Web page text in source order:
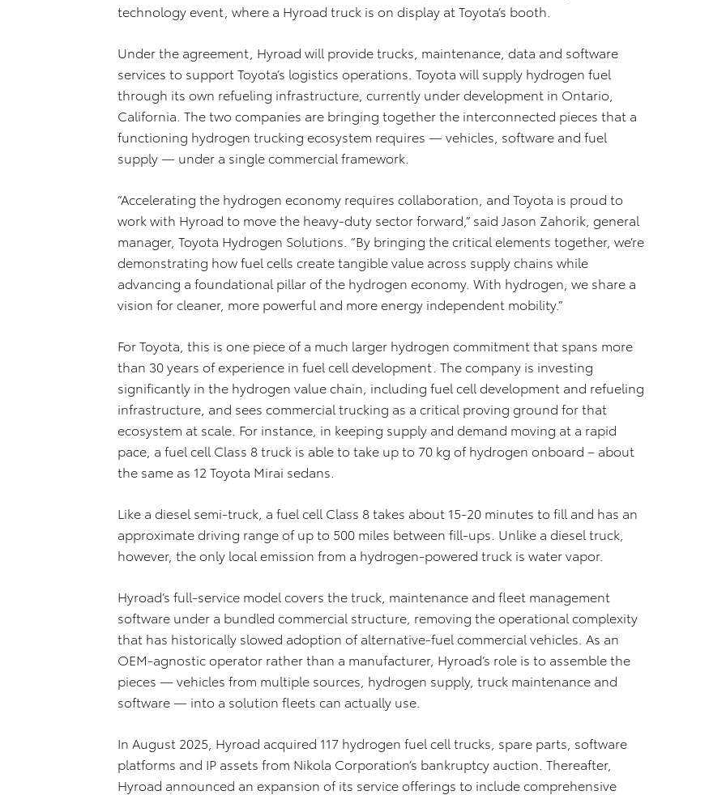
technology event, where a Hyroad truck is on display at Toyota’s booth.
Under the agreement, Hyroad will provide trucks, maintenance, data and software
services to support Toyota’s logistics operations. Toyota will supply hydrogen fuel
through its own refueling infrastructure, currently under development in Ontario,
California. The two companies are bringing together the interconnected pieces that a
functioning hydrogen trucking ecosystem requires — vehicles, software and fuel
supply — under a single commercial framework.
“Accelerating the hydrogen economy requires collaboration, and Toyota is proud to
work with Hyroad to move the heavy-duty sector forward,” said Jason Zahorik, general
manager, Toyota Hydrogen Solutions. “By bringing the critical elements together, we’re
demonstrating how fuel cells create tangible value across supply chains while
advancing a foundational pillar of the hydrogen economy. With hydrogen, we share a
vision for cleaner, more powerful and more energy independent mobility.”
For Toyota, this is one piece of a much larger hydrogen commitment that spans more
than 30 years of experience in fuel cell development. The company is investing
significantly in the hydrogen value chain, including fuel cell development and refueling
infrastructure, and sees commercial trucking as a critical proving ground for that
ecosystem at scale. For instance, in keeping supply and demand moving at a rapid
pace, a fuel cell Class 8 truck is able to take up to 70 kg of hydrogen onboard – about
the same as 12 Toyota Mirai sedans.
Like a diesel semi-truck, a fuel cell Class 8 takes about 15-20 minutes to fill and has an
approximate driving range of up to 500 miles between fill-ups. Unlike a diesel truck,
however, the only local emission from a hydrogen-powered truck is water vapor.
Hyroad’s full-service model covers the truck, maintenance and fleet management
software under a bundled commercial structure, removing the operational complexity
that has historically slowed adoption of alternative-fuel commercial vehicles. As an
OEM-agnostic operator rather than a manufacturer, Hyroad’s role is to assemble the
pieces — vehicles from multiple sources, hydrogen supply, truck maintenance and
software — into a solution fleets can actually use.
In August 2025, Hyroad acquired 117 hydrogen fuel cell trucks, spare parts, software
platforms and IP assets from Nikola Corporation’s bankruptcy auction. Thereafter,
Hyroad announced an expansion of its service offerings to include comprehensive